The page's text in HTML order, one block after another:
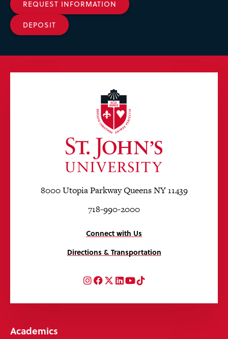
REQUEST INFORMATION
DEPOSIT
8000 Utopia Parkway Queens NY 11439
718-990-2000
Connect with Us
Directions & Transportation
Instagram
Facebook
Twitter
LinkedIn
YouTube
TikTok
Academics